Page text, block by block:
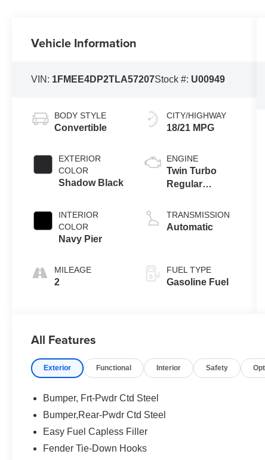
Vehicle Information
VIN: 1FMEE4DP2TLA57207Stock #: U00949
BODY STYLE
Convertible
EXTERIOR
COLOR
Shadow Black
INTERIOR
COLOR
Navy Pier
MILEAGE
2
CITY/HIGHWAY
18/21 MPG
ENGINE
Twin Turbo
Regular
2.7 L/164
TRANSMISSION
Automatic
FUEL TYPE
Gasoline Fuel
All Features
Exterior Functional Interior Safety
Bumper, Frt-Pwdr Ctd Steel
Bumper,Rear-Pwdr Ctd Steel
Easy Fuel Capless Filler
Fender Tie-Down Hooks